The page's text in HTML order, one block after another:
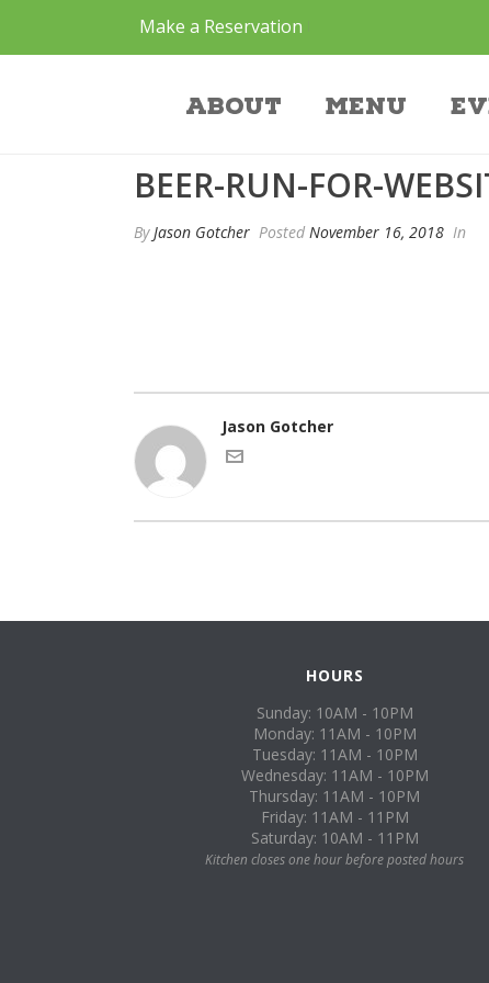
Make a Reservation
About Menu
beer-run-for-
BEER-RUN-FOR-
ByJason Gotcher Posted November 16, 2018 In
Jason Gotcher
HOURS
Sunday: 10AM - 10PM
Monday: 11AM - 10PM
Tuesday: 11AM - 10PM
Wednesday: 11AM - 10PM
Thursday: 11AM - 10PM
Friday: 11AM - 11PM
Saturday: 10AM - 11PM
Kitchen closes one hour before posted hours